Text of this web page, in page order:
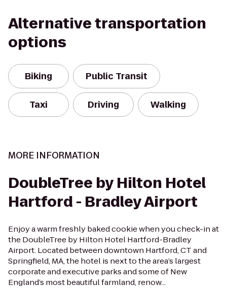
Alternative transportation
options
Biking Public Transit
Taxi Driving Walking
MORE INFORMATION
DoubleTree by Hilton Hotel
Hartford - Bradley Airport
Enjoy a warm freshly baked cookie when you check-in at
the DoubleTree by Hilton Hotel Hartford-Bradley
Airport. Located between downtown Hartford, CT and
Springfield, MA, the hotel is next to the area’s largest
corporate and executive parks and some of New
England’s most beautiful farmland, renow...